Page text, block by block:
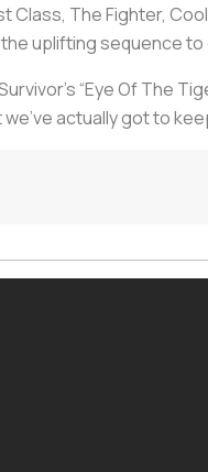
Class, The Fighter,
uplifting sequence
“Eye Of The
actually got to